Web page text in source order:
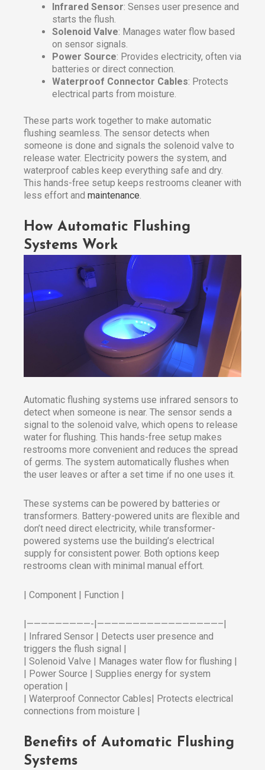
Infrared Sensor: Senses user presence and
starts the flush.
Solenoid Valve: Manages water flow based
on sensor signals.
Power Source: Provides electricity, often via
batteries or direct connection.
Waterproof Connector Cables: Protects
electrical parts from moisture.
These parts work together to make automatic
flushing seamless. The sensor detects when
someone is done and signals the solenoid valve to
release water. Electricity powers the system, and
waterproof cables keep everything safe and dry.
This hands-free setup keeps restrooms cleaner with
less effort and maintenance
How Automatic Flushing
Systems Work
Automatic flushing systems use infrared sensors to
detect when someone is near. The sensor sends a
signal to the solenoid valve, which opens to release
water for flushing. This hands-free setup makes
restrooms more convenient and reduces the spread
of germs. The system automatically flushes when
the user leaves or after a set time if no one uses it.
These systems can be powered by batteries or
transformers. Battery-powered units are flexible and
don’t need direct electricity, while transformer-
powered systems use the building’s electrical
supply for consistent power. Both options keep
restrooms clean with minimal manual effort.
| Component | Function |
|—————————-|—————————————————–|
| Infrared Sensor | Detects user presence and
triggers the flush signal |
| Solenoid Valve | Manages water flow for flushing |
| Power Source | Supplies energy for system
operation |
| Waterproof Connector Cables| Protects electrical
connections from moisture |
Benefits of Automatic Flushing
Systems